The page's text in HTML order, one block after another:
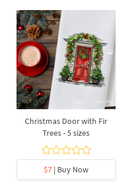
Christmas Door with Fir
Trees - 5 sizes
$7 | Buy Now